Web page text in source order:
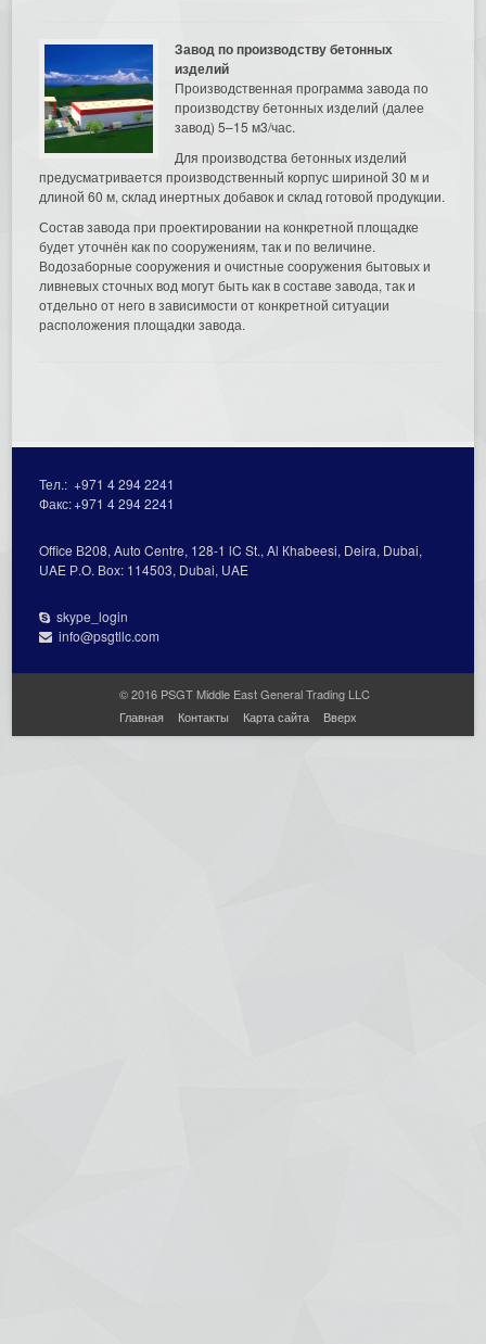
Завод по производству бетонных
изделий
Производственная программа завода по
производству бетонных изделий (далее
завод) 5–15 м3/час.
Для производства бетонных изделий
предусматривается производственный корпус шириной 30 м и
длиной 60 м, склад инертных добавок и склад готовой продукции.
Состав завода при проектировании на конкретной площадке
будет уточнён как по сооружениям, так и по величине.
Водозаборные сооружения и очистные сооружения бытовых и
ливневых сточных вод могут быть как в составе завода, так и
отдельно от него в зависимости от конкретной ситуации
расположения площадки завода.
Тел.:+971 4 294 2241
Факс:+971 4 294 2241
Office В208, Auto Centre, 128-1 lC St., Al Кhabeesi, Deira, Dubai,
UAE Р.О. Вох: 114503, Dubai, UAE
skype_login
info@psgtllc.com
© 2016 PSGT Middle East General Trading LLC
Главная
Контакты Карта сайта Вверх